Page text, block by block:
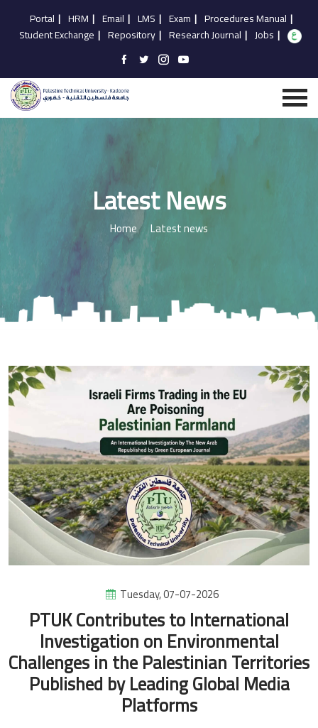
Portal | HRM | Email | LMS | Exam | Procedures Manual |
Student Exchange | Repository | Research Journal | Jobs |
Latest News
Home Latest news
Tuesday, 07-07-2026
PTUK Contributes to International
Investigation on Environmental
Challenges in the Palestinian Territories
Published by Leading Global Media
Platforms